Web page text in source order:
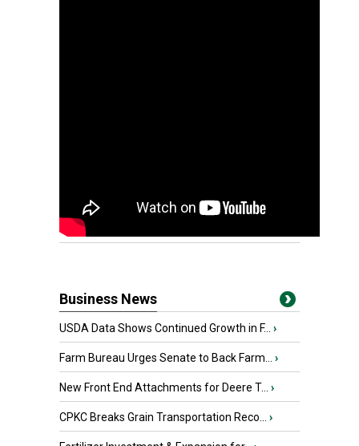
Business News
USDA Data Shows Continued Growth in F... ›
Farm Bureau Urges Senate to Back Farm... ›
New Front End Attachments for Deere T... ›
CPKC Breaks Grain Transportation Reco... ›